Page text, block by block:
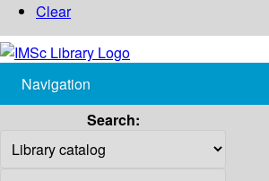
Clear
Navigation
Search: